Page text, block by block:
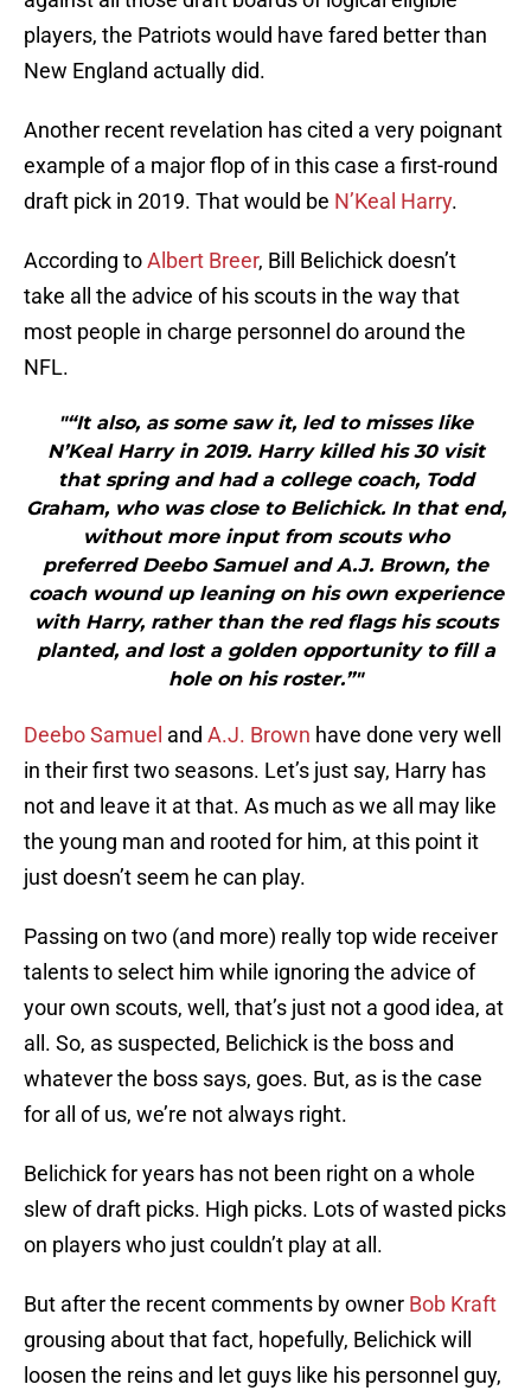
players, the Patriots would have fared better than
New England actually did.
Another recent revelation has cited a very poignant
example of a major flop of in this case a first-round
draft pick in 2019. That would be N’Keal Harry.
According toAlbert Breer, Bill Belichick doesn’t
take all the advice of his scouts in the way that
most people in charge personnel do around the
NFL.
"“It also, as some saw it, led to misses like
N’Keal Harry in 2019. Harry killed his 30 visit
that spring and had a college coach, Todd
Graham, who was close to Belichick. In that end,
without more input from scouts who
preferred Deebo Samuel and A.J. Brown, the
coach wound up leaning on his own experience
with Harry, rather than the red flags his scouts
planted, and lost a golden opportunity to fill a
hole on his roster.”"
Deebo Samuel and A.J. Brown have done very well
in their first two seasons. Let’s just say, Harry has
not and leave it at that. As much as we all may like
the young man and rooted for him, at this point it
just doesn’t seem he can play.
Passing on two (and more) really top wide receiver
talents to select him while ignoring the advice of
your own scouts, well, that’s just not a good idea, at
all. So, as suspected, Belichick is the boss and
whatever the boss says, goes. But, as is the case
for all of us, we’re not always right.
Belichick for years has not been right on a whole
slew of draft picks. High picks. Lots of wasted picks
on players who just couldn’t play at all.
But after the recent comments by owner Bob Kraft
grousing about that fact, hopefully, Belichick will
loosen the reins and let guys like his personnel guy,